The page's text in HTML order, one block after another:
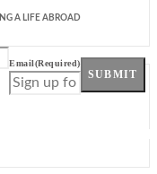
A LIFE ABROAD
Email(Required)
SUBMIT